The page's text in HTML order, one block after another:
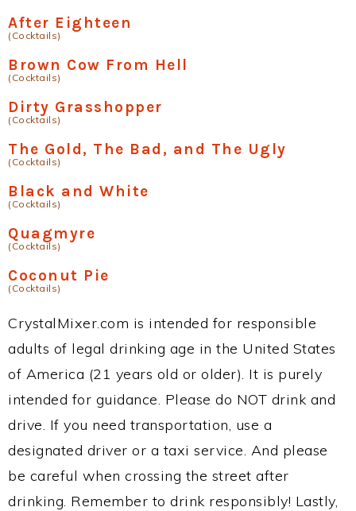
After Eighteen
(Cocktails)
Brown Cow From Hell
(Cocktails)
Dirty Grasshopper
(Cocktails)
The Gold, The Bad, and The Ugly
(Cocktails)
Black and White
(Cocktails)
Quagmyre
(Cocktails)
Coconut Pie
(Cocktails)
CrystalMixer.com is intended for responsible
adults of legal drinking age in the United States
of America (21 years old or older). It is purely
intended for guidance. Please do NOT drink and
drive. If you need transportation, use a
designated driver or a taxi service. And please
be careful when crossing the street after
drinking. Remember to drink responsibly! Lastly,